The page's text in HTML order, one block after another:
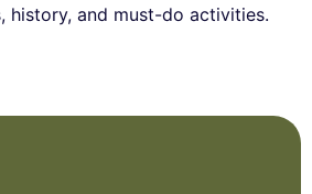
history, and must-do activities.